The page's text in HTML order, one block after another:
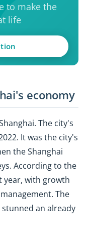
to make the
life
economy
The city's
It was the city's
the Shanghai
According to the
year, with growth
The
an already